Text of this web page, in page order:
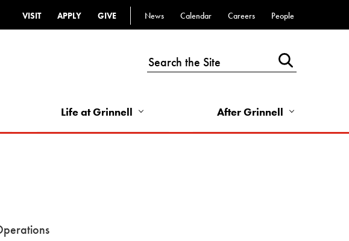
Top
-
VISIT APPLY GIVE
Top
Links
-
News Calendar Careers People
Life at Grinnell After Grinnell